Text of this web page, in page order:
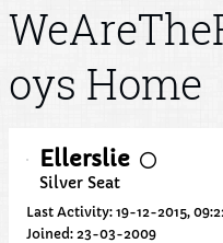
oys Home
Ellerslie
Silver Seat
Last Activity: 19-12-2015,
Joined: 23-03-2009